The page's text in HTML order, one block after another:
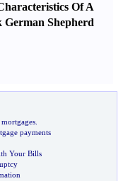
Of A
German Shepherd
payments
Your Bills